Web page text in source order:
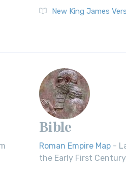
New King James
Bible
Roman Empire Map -
the Early First